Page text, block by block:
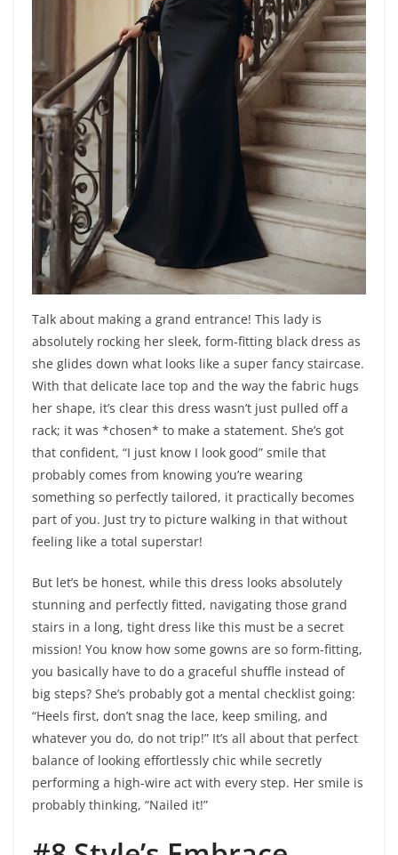
Talk about making a grand entrance! This lady is
absolutely rocking her sleek, form-fitting black dress as
she glides down what looks like a super fancy staircase.
With that delicate lace top and the way the fabric hugs
her shape, it’s clear this dress wasn’t just pulled off a
rack; it was *chosen* to make a statement. She’s got
that confident, “I just know I look good” smile that
probably comes from knowing you’re wearing
something so perfectly tailored, it practically becomes
part of you. Just try to picture walking in that without
feeling like a total superstar!
But let’s be honest, while this dress looks absolutely
stunning and perfectly fitted, navigating those grand
stairs in a long, tight dress like this must be a secret
mission! You know how some gowns are so form-fitting,
you basically have to do a graceful shuffle instead of
big steps? She’s probably got a mental checklist going:
“Heels first, don’t snag the lace, keep smiling, and
whatever you do, do not trip!” It’s all about that perfect
balance of looking effortlessly chic while secretly
performing a high-wire act with every step. Her smile is
probably thinking, “Nailed it!”